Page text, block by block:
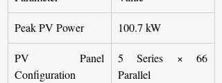
Peak PV Power 100.7 kW
PV Panel
Configuration
5 Series × 66
Parallel